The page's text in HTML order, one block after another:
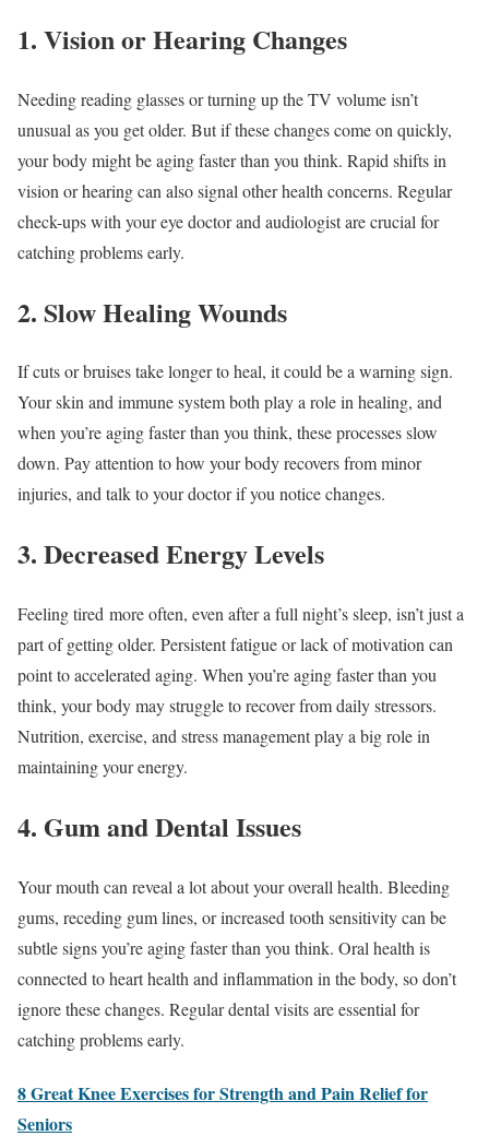
1. Vision or Hearing Changes
Needing reading glasses or turning up the TV volume isn’t
unusual as you get older. But if these changes come on quickly,
your body might be aging faster than you think. Rapid shifts in
vision or hearing can also signal other health concerns. Regular
check-ups with your eye doctor and audiologist are crucial for
catching problems early.
2. Slow Healing Wounds
If cuts or bruises take longer to heal, it could be a warning sign.
Your skin and immune system both play a role in healing, and
when you’re aging faster than you think, these processes slow
down. Pay attention to how your body recovers from minor
injuries, and talk to your doctor if you notice changes.
3. Decreased Energy Levels
Feeling tired more often, even after a full night’s sleep, isn’t just a
part of getting older. Persistent fatigue or lack of motivation can
point to accelerated aging. When you’re aging faster than you
think, your body may struggle to recover from daily stressors.
Nutrition, exercise, and stress management play a big role in
maintaining your energy.
4. Gum and Dental Issues
Your mouth can reveal a lot about your overall health. Bleeding
gums, receding gum lines, or increased tooth sensitivity can be
subtle signs you’re aging faster than you think. Oral health is
connected to heart health and inflammation in the body, so don’t
ignore these changes. Regular dental visits are essential for
catching problems early.
8 Great Knee Exercises for Strength and Pain Relief for
Seniors